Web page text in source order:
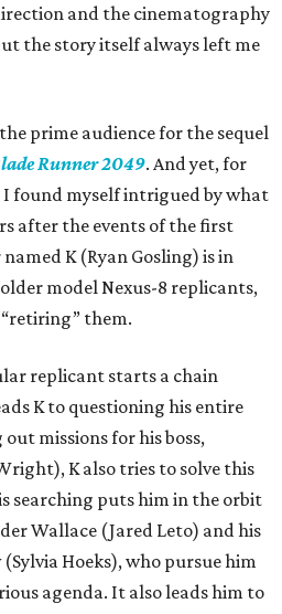
and the cinematography
the story itself always left me
prime audience for the sequel
Runner 2049. And yet, for
found myself intrigued by what
after the events of the first
K (Ryan Gosling) is in
model Nexus-8 replicants,
them.
replicant starts a chain
K to questioning his entire
missions for his boss,
K also tries to solve this
searching puts him in the orbit
Wallace (Jared Leto) and his
Hoeks), who pursue him
agenda. It also leads him to